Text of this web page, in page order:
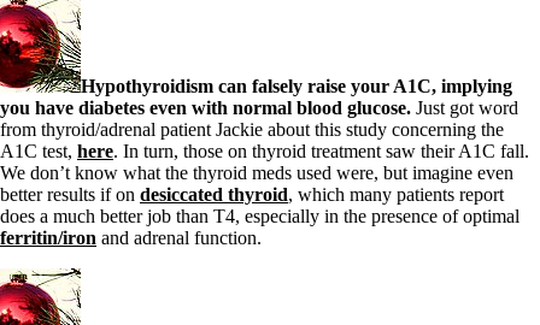
The Gray Areas of Patient Experiences
B12
Iron
Take your temp!
Thyroid, Depression, Mental Health
Blood Pressure & Hypothyroidism
Hypopituitary
Vegetarian
Constipation
A-Fib
CFS / ME – it may be related!
Fibromyalgia—it’s may be related!
Stomach acid—the why and the what
Janie’s Favorite Products
Hypothyroidism can falsely raise your A1C, implying
you have diabetes even with normal blood glucose. Just got word
from thyroid/adrenal patient Jackie about this study concerning the
A1C test, here. In turn, those on thyroid treatment saw their A1C fall.
We don’t know what the thyroid meds used were, but imagine even
better results if on desiccated thyroid, which many patients report
does a much better job than T4, especially in the presence of optimal
ferritin/iron and adrenal function.